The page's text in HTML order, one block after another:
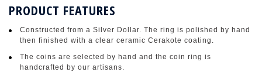
PRODUCT FEATURES
Constructed from a Silver Dollar. The ring is polished by hand
then finished with a clear ceramic Cerakote coating.
The coins are selected by hand and the coin ring is
handcrafted by our artisans.